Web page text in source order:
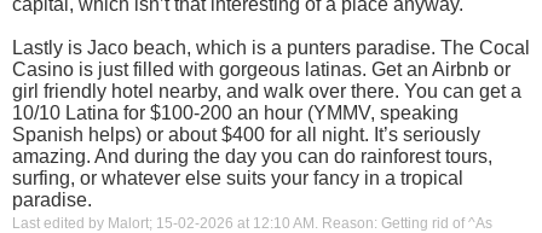
Lastly is Jaco beach, which is a punters paradise. The Cocal
Casino is just filled with gorgeous latinas. Get an Airbnb or
girl friendly hotel nearby, and walk over there. You can get a
10/10 Latina for $100-200 an hour (YMMV, speaking
Spanish helps) or about $400 for all night. It’s seriously
amazing. And during the day you can do rainforest tours,
surfing, or whatever else suits your fancy in a tropical
paradise.
Last edited by Malort; 15-02-2026 at 12:10 AM . Reason: Getting rid of ^As